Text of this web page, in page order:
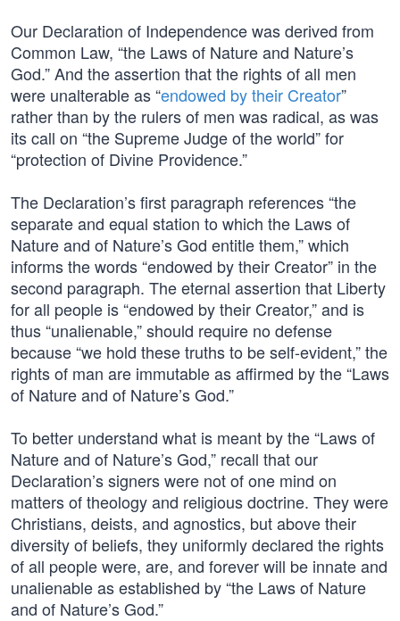
Our Declaration of Independence was derived from
Common Law, “the Laws of Nature and Nature’s
God.” And the assertion that the rights of all men
were unalterable as “endowed by their Creator”
rather than by the rulers of men was radical, as was
its call on “the Supreme Judge of the world” for
“protection of Divine Providence.”
The Declaration’s first paragraph references “the
separate and equal station to which the Laws of
Nature and of Nature’s God entitle them,” which
informs the words “endowed by their Creator” in the
second paragraph. The eternal assertion that Liberty
for all people is “endowed by their Creator,” and is
thus “unalienable,” should require no defense
because “we hold these truths to be self-evident,” the
rights of man are immutable as affirmed by the “Laws
of Nature and of Nature’s God.”
To better understand what is meant by the “Laws of
Nature and of Nature’s God,” recall that our
Declaration’s signers were not of one mind on
matters of theology and religious doctrine. They were
Christians, deists, and agnostics, but above their
diversity of beliefs, they uniformly declared the rights
of all people were, are, and forever will be innate and
unalienable as established by “the Laws of Nature
and of Nature’s God.”